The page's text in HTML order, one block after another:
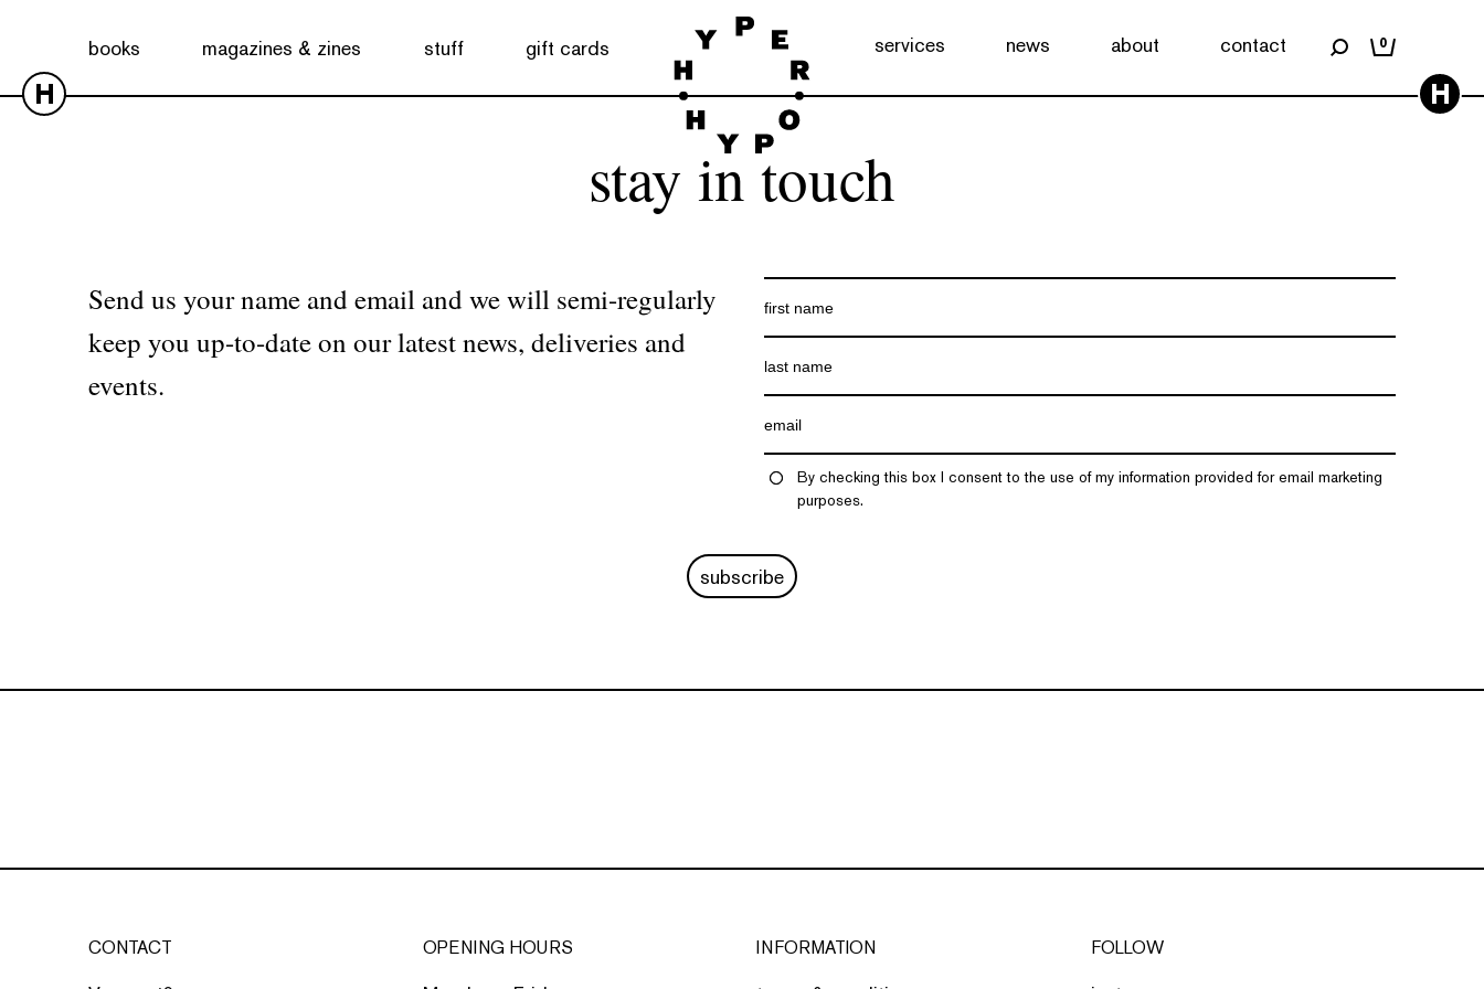
books magazines & zines stuff gift cards services news about contact 0
H H
stay in touch
Send us your name and email and we will semi-regularly
keep you up-to-date on our latest news, deliveries and
events.
By checking this box I consent to the use of my information provided for email marketing
purposes.
subscribe
CONTACT OPENING HOURS INFORMATION FOLLOW